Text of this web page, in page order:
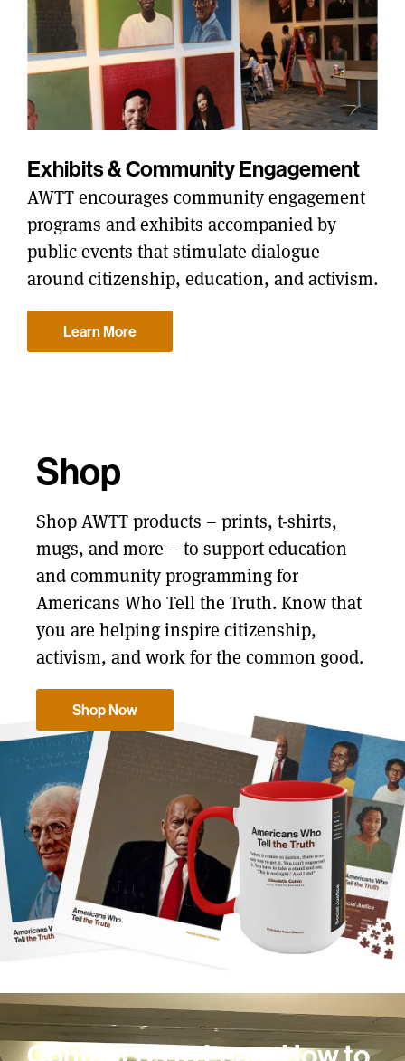
Exhibits & Community Engagement
AWTT encourages community engagement
programs and exhibits accompanied by
public events that stimulate dialogue
around citizenship, education, and activism.
Learn More
Shop
Shop AWTT products – prints, t-shirts,
mugs, and more – to support education
and community programming for
Americans Who Tell the Truth. Know that
you are helping inspire citizenship,
activism, and work for the common good.
Shop Now